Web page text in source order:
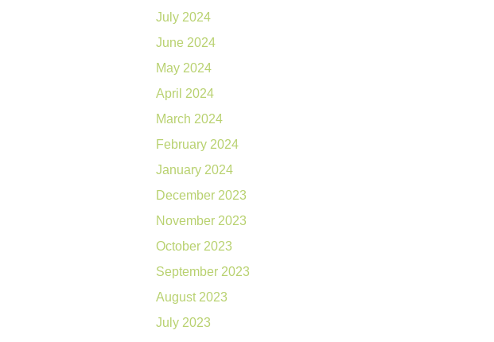
July 2024
June 2024
May 2024
April 2024
March 2024
February 2024
January 2024
December 2023
November 2023
October 2023
September 2023
August 2023
July 2023